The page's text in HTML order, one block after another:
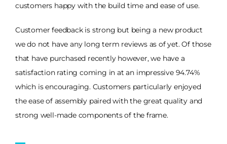
customers happy with the build time and ease of use.
Customer feedback is strong but being a new product
we do not have any long term reviews as of yet. Of those
that have purchased recently however, we have a
satisfaction rating coming in at an impressive 94.74%
which is encouraging. Customers particularly enjoyed
the ease of assembly paired with the great quality and
strong well-made components of the frame.